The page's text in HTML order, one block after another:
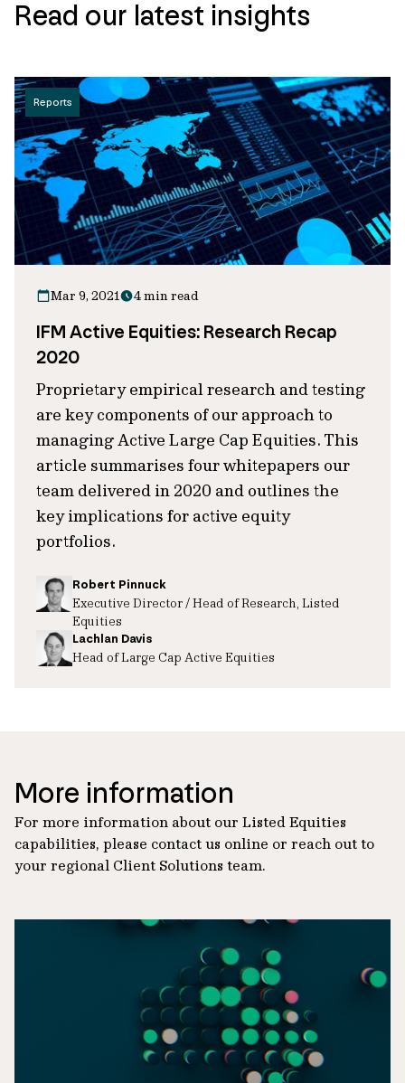
Read our latest insights
Reports
Mar 9, 2021 4 min read
IFM Active Equities: Research Recap
2020
Proprietary empirical research and testing
are key components of our approach to
managing Active Large Cap Equities. This
article summarises four whitepapers our
team delivered in 2020 and outlines the
key implications for active equity
portfolios.
Robert Pinnuck
Executive Director / Head of Research, Listed
Equities
Lachlan Davis
Head of Large Cap Active Equities
More information
For more information about our Listed Equities
capabilities, please contact us online or reach out to
your regional Client Solutions team.